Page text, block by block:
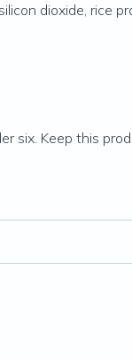
dioxide, rice
six. Keep this